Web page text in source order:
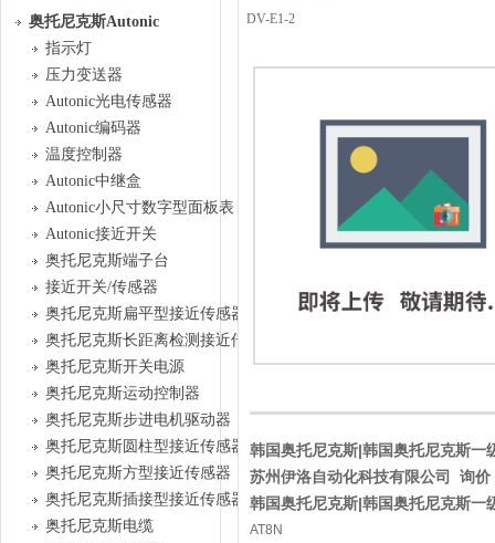
奥托尼克斯Autonic
指示灯
压力变送器
Autonic光电传感器
Autonic编码器
温度控制器
Autonic中继盒
Autonic小尺寸数字型面板表
Autonic接近开关
奥托尼克斯端子台
接近开关/传感器
奥托尼克斯扁平型接近传感器
奥托尼克斯长距离检测接近传感器
奥托尼克斯开关电源
奥托尼克斯运动控制器
奥托尼克斯步进电机驱动器
奥托尼克斯圆柱型接近传感器
奥托尼克斯方型接近传感器
奥托尼克斯插接型接近传感器
奥托尼克斯电缆
DV-E1-2
韩国奥托尼克斯|韩国奥托尼克斯一
苏州伊洛自动化科技有限公司 询
韩国奥托尼克斯|韩国奥托尼克斯一
AT8N